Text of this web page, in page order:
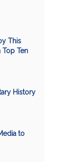
This
Ten
History
to